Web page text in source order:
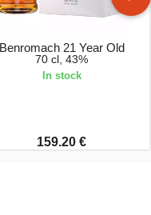
Benromach 21 Year Old
70 cl, 43%
In stock
159.20 €